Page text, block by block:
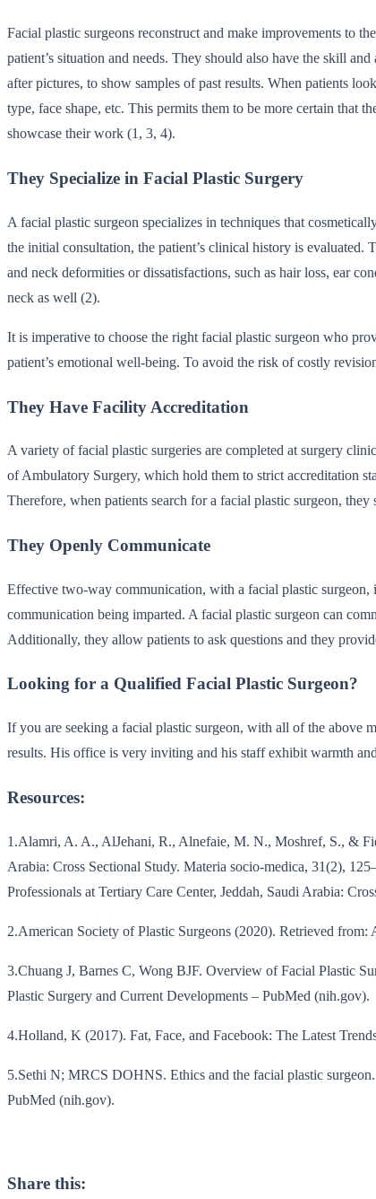
Facial plastic surgeons reconstruct and make improvements to
patient’s situation and needs. They should also have the skill
after pictures, to show samples of past results. When patients
type, face shape, etc. This permits them to be more certain that
showcase their work (1, 3, 4).
They Specialize in Facial Plastic Surgery
A facial plastic surgeon specializes in techniques that
the initial consultation, the patient’s clinical history is evaluated.
and neck deformities or dissatisfactions, such as hair loss, ear
neck as well (2).
It is imperative to choose the right facial plastic surgeon who
patient’s emotional well-being. To avoid the risk of costly
They Have Facility Accreditation
A variety of facial plastic surgeries are completed at surgery
of Ambulatory Surgery, which hold them to strict accreditation
Therefore, when patients search for a facial plastic surgeon,
They Openly Communicate
Effective two-way communication, with a facial plastic
communication being imparted. A facial plastic surgeon can
Additionally, they allow patients to ask questions and they
Looking for a Qualified Facial Plastic Surgeon?
If you are seeking a facial plastic surgeon, with all of the above
results. His office is very inviting and his staff exhibit warmth
Resources:
1.Alamri, A. A., AlJehani, R., Alnefaie, M. N., Moshref, S., &
Arabia: Cross Sectional Study. Materia socio-medica, 31(2),
Professionals at Tertiary Care Center, Jeddah, Saudi Arabia:
2.American Society of Plastic Surgeons (2020). Retrieved
3.Chuang J, Barnes C, Wong BJF. Overview of Facial Plastic
Plastic Surgery and Current Developments – PubMed (nih.gov).
4.Holland, K (2017). Fat, Face, and Facebook: The Latest
5.Sethi N; MRCS DOHNS. Ethics and the facial plastic
PubMed (nih.gov).
Share this: